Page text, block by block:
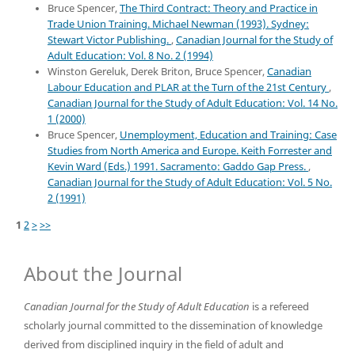
Bruce Spencer,The Third Contract: Theory and Practice in
Trade Union Training. Michael Newman (1993). Sydney:
Stewart Victor Publishing. ,Canadian Journal for the Study of
Adult Education: Vol. 8 No. 2 (1994)
Winston Gereluk, Derek Briton, Bruce Spencer,Canadian
Labour Education and PLAR at the Turn of the 21st Century ,
Canadian Journal for the Study of Adult Education: Vol. 14 No.
1 (2000)
Bruce Spencer, Unemployment, Education and Training: Case
Studies from North America and Europe. Keith Forrester and
Kevin Ward (Eds.) 1991. Sacramento: Gaddo Gap Press. ,
Canadian Journal for the Study of Adult Education: Vol. 5 No.
2 (1991)
1 2>>>
About the Journal
Canadian Journal for the Study of Adult Education is a refereed
scholarly journal committed to the dissemination of knowledge
derived from disciplined inquiry in the field of adult and